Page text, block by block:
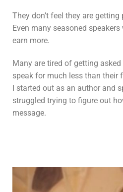
They don’t feel they are
Even many seasoned
earn more.
Many are tired of getting
speak for much less than their
I started out as an author and
struggled trying to figure out
message.